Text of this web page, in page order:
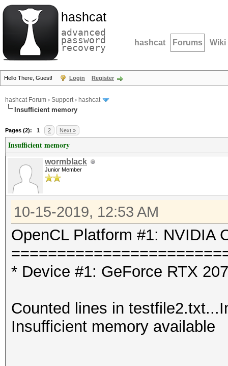
hashcat
advanced
password
recovery hashcat Forums Wiki
Hello There, Guest! Login Register
hashcat Forum › Support› hashcat
Insufficient memory
Pages (2): 1 2 Next »
Insufficient memory
wormblack
Junior Member
10-15-2019, 12:53 AM
OpenCL Platform #1: NVIDIA
* Device #1: GeForce RTX
Counted lines in
Insufficient memory available